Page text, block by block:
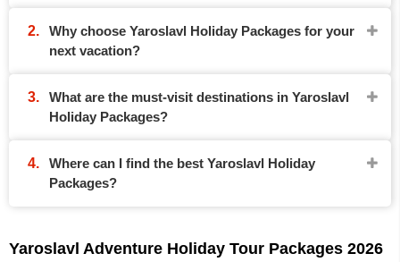
Why choose Yaroslavl Holiday Packages for your
next vacation?
What are the must-visit destinations in Yaroslavl
Holiday Packages?
Where can I find the best Yaroslavl Holiday
Packages?
Yaroslavl Adventure Holiday Tour Packages 2026